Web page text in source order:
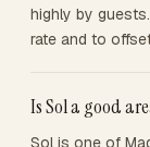
highly by
rate and to
Is Sol a good
Sol is one of